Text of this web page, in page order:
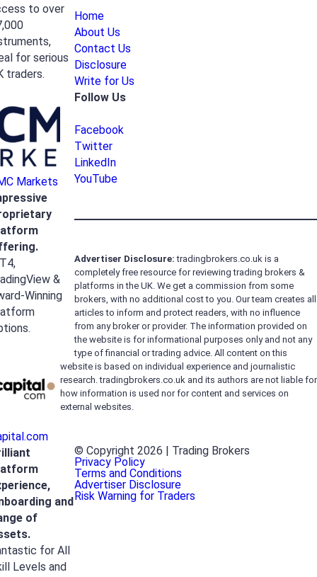
to over
for serious
traders.
Markets
&
Winning
and
of
for All
Levels and
Home
About Us
Contact Us
Disclosure
Write for Us
Follow Us
Facebook
Twitter
LinkedIn
YouTube
Advertiser Disclosure: tradingbrokers.co.uk is a
completely free resource for reviewing trading brokers &
platforms in the UK. We get a commission from some
brokers, with no additional cost to you. Our team creates all
articles to inform and protect readers, with no influence
from any broker or provider. The information provided on
the website is for informational purposes only and not any
type of financial or trading advice. All content on this
website is based on individual experience and journalistic
research. tradingbrokers.co.uk and its authors are not liable for
how information is used nor for content and services on
external websites.
© Copyright 2026 | Trading Brokers
Privacy Policy
Terms and Conditions
Advertiser Disclosure
Risk Warning for Traders